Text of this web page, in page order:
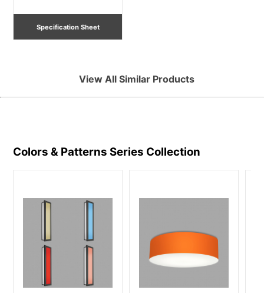
Specification Sheet
View All Similar Products
Colors & Patterns Series Collection